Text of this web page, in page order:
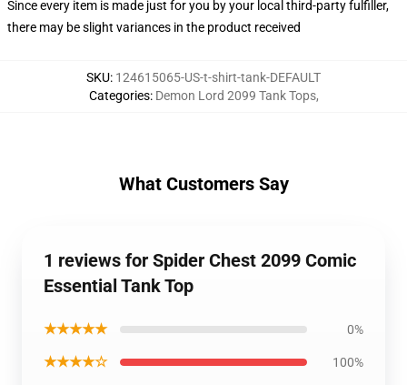
Since every item is made just for you by your local third-party fulfiller,
there may be slight variances in the product received
SKU: 124615065-US-t-shirt-tank-DEFAULT
Categories: Demon Lord 2099 Tank Tops,
What Customers Say
1 reviews for Spider Chest 2099 Comic
Essential Tank Top
★★★★★ 0%
★★★★☆ 100%